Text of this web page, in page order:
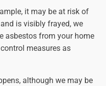
a serious matter requiring
and taking the
protect yourself and
health risks
it may be at risk of
is visibly frayed, we
asbestos from your home
measures as
although we may be